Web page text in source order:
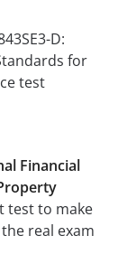
Financial
test to make
real exam